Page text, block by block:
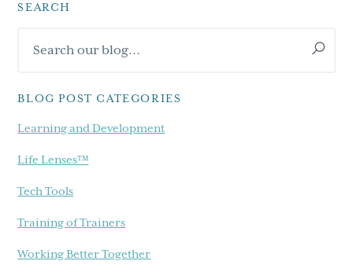
Primary
Sidebar
SEARCH
our
BLOG POST CATEGORIES
Learning and Development
Life Lenses™
Tech Tools
Training of Trainers
Working Better Together